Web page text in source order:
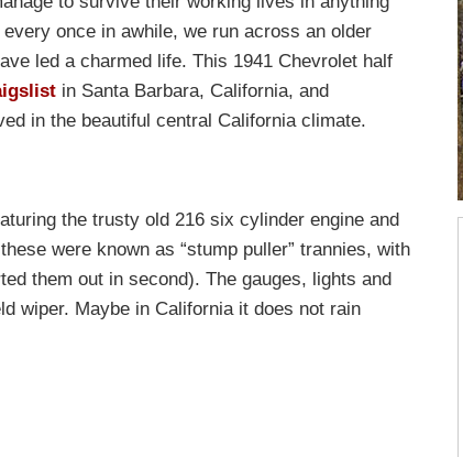
once in awhile, we run across an older
led a charmed life. This 1941 Chevrolet half
in Santa Barbara, California, and
in the beautiful central California climate.
the trusty old 216 six cylinder engine and
were known as “stump puller” trannies, with
them out in second). The gauges, lights and
wiper. Maybe in California it does not rain